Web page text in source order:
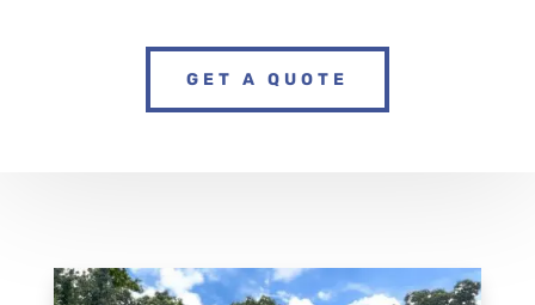
GET A QUOTE